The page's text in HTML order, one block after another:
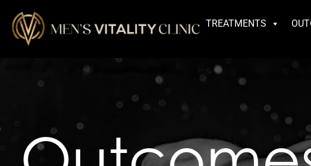
TREATMENTS